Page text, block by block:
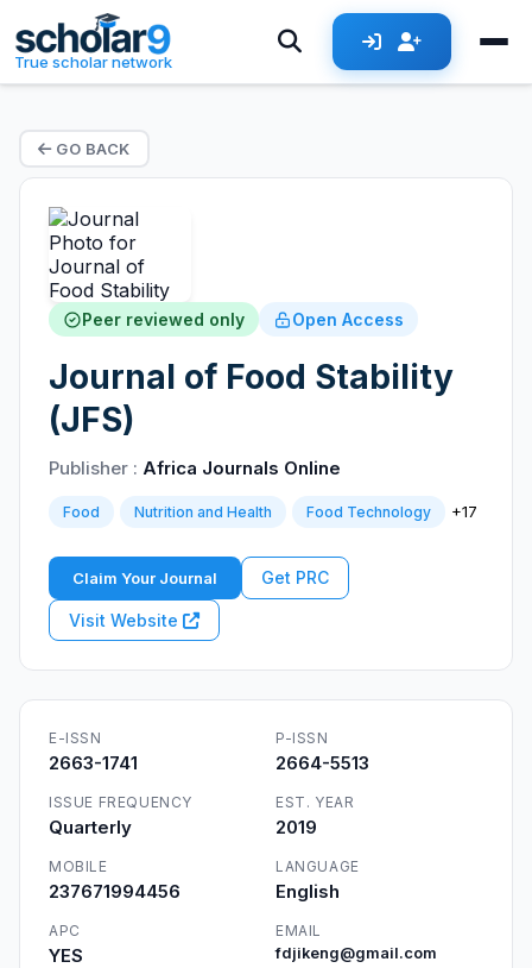
True scholar network
GO BACK
Peer reviewed only Open Access
Journal of Food Stability
(JFS)
Publisher : Africa Journals Online
Food Nutrition and Health Food Technology +17
Claim Your Journal Get PRC
Visit Website
E-ISSN
2663-1741
P-ISSN
2664-5513
ISSUE FREQUENCY
Quarterly
EST. YEAR
2019
MOBILE
237671994456
LANGUAGE
English
APC
YES
EMAIL
fdjikeng@gmail.com